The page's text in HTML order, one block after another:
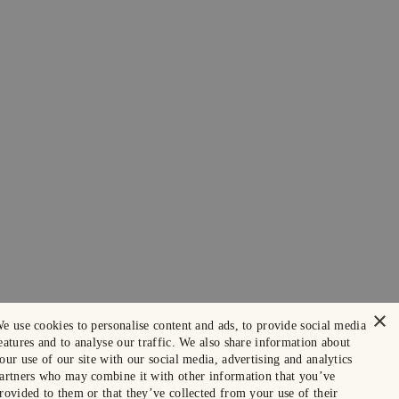
×
use cookies to personalise content and ads, to provide social media
and to analyse our traffic. We also share information about
use of our site with our social media, advertising and analytics
who may combine it with other information that you’ve
to them or that they’ve collected from your use of their